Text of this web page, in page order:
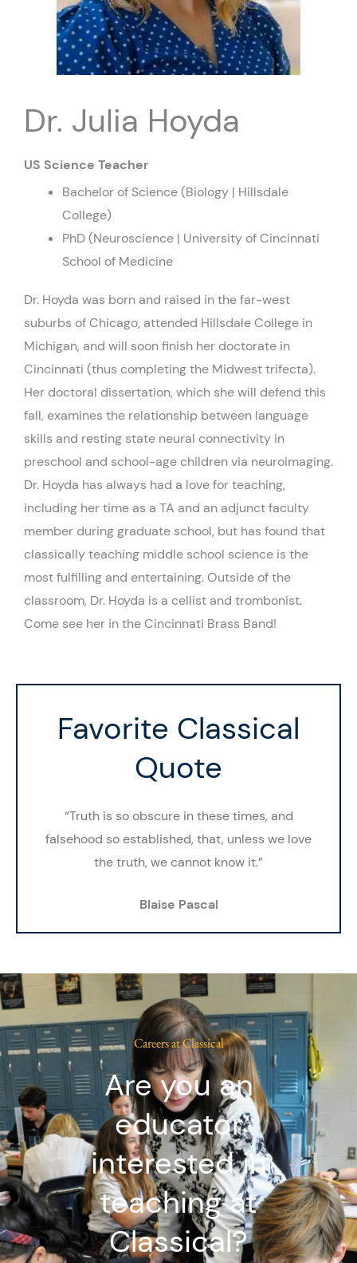
Dr. Julia Hoyda
US Science Teacher
Bachelor of Science (Biology | Hillsdale
College)
PhD (Neuroscience | University of Cincinnati
School of Medicine
Dr. Hoyda was born and raised in the far-west
suburbs of Chicago, attended Hillsdale College in
Michigan, and will soon finish her doctorate in
Cincinnati (thus completing the Midwest trifecta).
Her doctoral dissertation, which she will defend this
fall, examines the relationship between language
skills and resting state neural connectivity in
preschool and school-age children via neuroimaging.
Dr. Hoyda has always had a love for teaching,
including her time as a TA and an adjunct faculty
member during graduate school, but has found that
classically teaching middle school science is the
most fulfilling and entertaining. Outside of the
classroom, Dr. Hoyda is a cellist and trombonist.
Come see her in the Cincinnati Brass Band!
Favorite Classical
Quote
“Truth is so obscure in these times, and
falsehood so established, that, unless we love
the truth, we cannot know it.”
Blaise Pascal
Careers at Classical
Are you an
educator
interested in
teaching at
Classical?